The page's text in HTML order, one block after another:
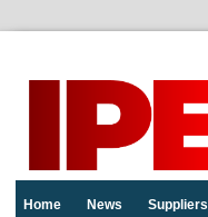
Home News Suppliers